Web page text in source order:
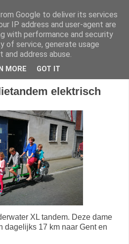
+32 468 10 10 13
elektrisch
XL tandem. Deze dame
dagelijks 17 km naar Gent en
Google to deliver its services
IP address and user-agent are
with performance and security
of service, generate usage
address abuse.
MORE GOT IT